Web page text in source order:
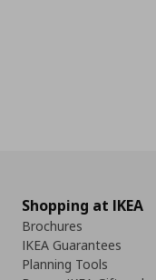
Shopping at IKEA
Brochures
IKEA Guarantees
Planning Tools